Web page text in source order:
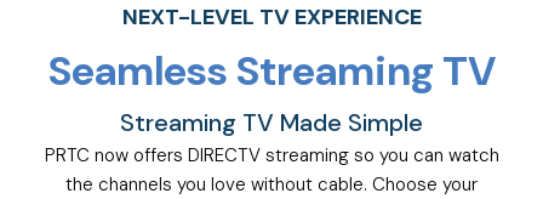
NEXT-LEVEL TV EXPERIENCE
Seamless Streaming TV
Streaming TV Made Simple
PRTC now offers DIRECTV streaming so you can watch
the channels you love without cable. Choose your